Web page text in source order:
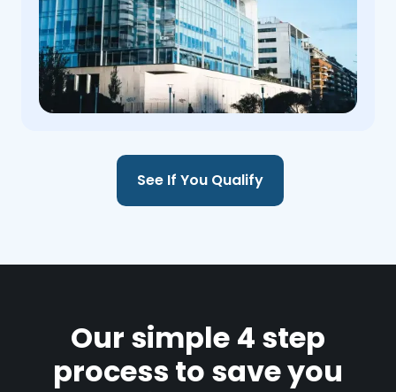
See If You Qualify
Our simple 4 step
process to save you